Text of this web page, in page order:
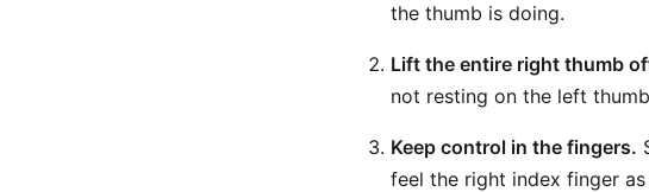
the thumb is doing.
Lift the entire right thumb
not resting on the left
Keep control in the fingers.
feel the right index finger